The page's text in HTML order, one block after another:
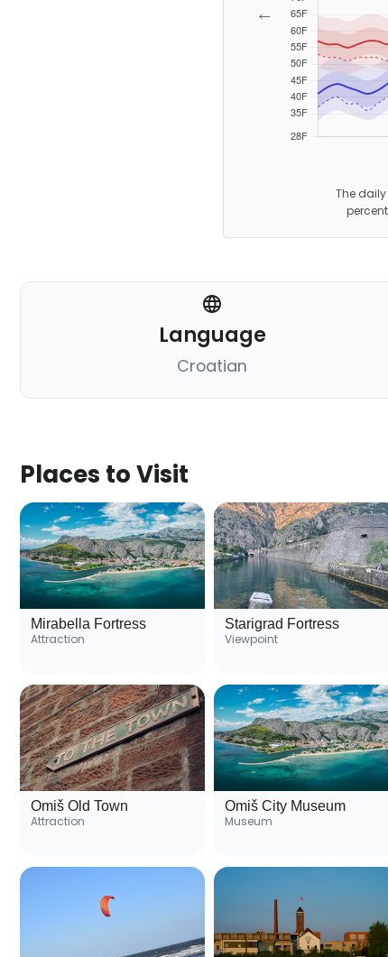
←
The
Language
Croatian
Places to Visit
Mirabella Fortress
Attraction
Starigrad Fortress
Viewpoint
Omiš Old Town
Attraction
Omiš City Museum
Museum